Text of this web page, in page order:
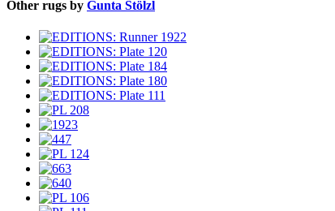
Other rugs by Gunta Stölzl